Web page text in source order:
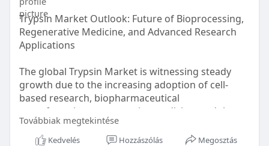
Trypsin Market Outlook: Future of Bioprocessing,
Regenerative Medicine, and Advanced Research
Applications
The global Trypsin Market is witnessing steady
growth due to the increasing adoption of cell-
based research, biopharmaceutical
manufacturing, regenerative medicine, and tissue
engineering applications.. According to recent
market analysis, the global Trypsin Market is
Továbbiak megtekintése
Kedvelés Hozzászólás Megosztás